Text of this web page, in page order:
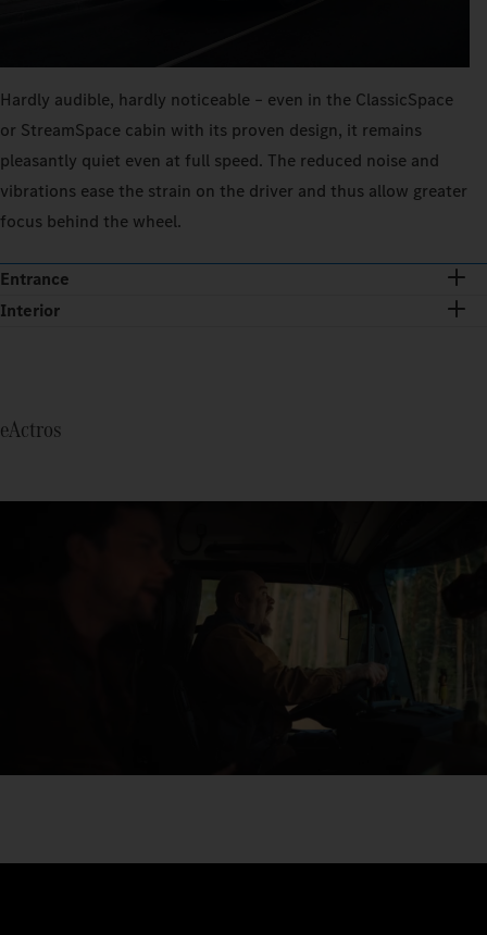
Hardly audible, hardly noticeable – even in the ClassicSpace
or StreamSpace cabin with its proven design, it remains
pleasantly quiet even at full speed. The reduced noise and
vibrations ease the strain on the driver and thus allow greater
focus behind the wheel.
Entrance
Interior
eActros